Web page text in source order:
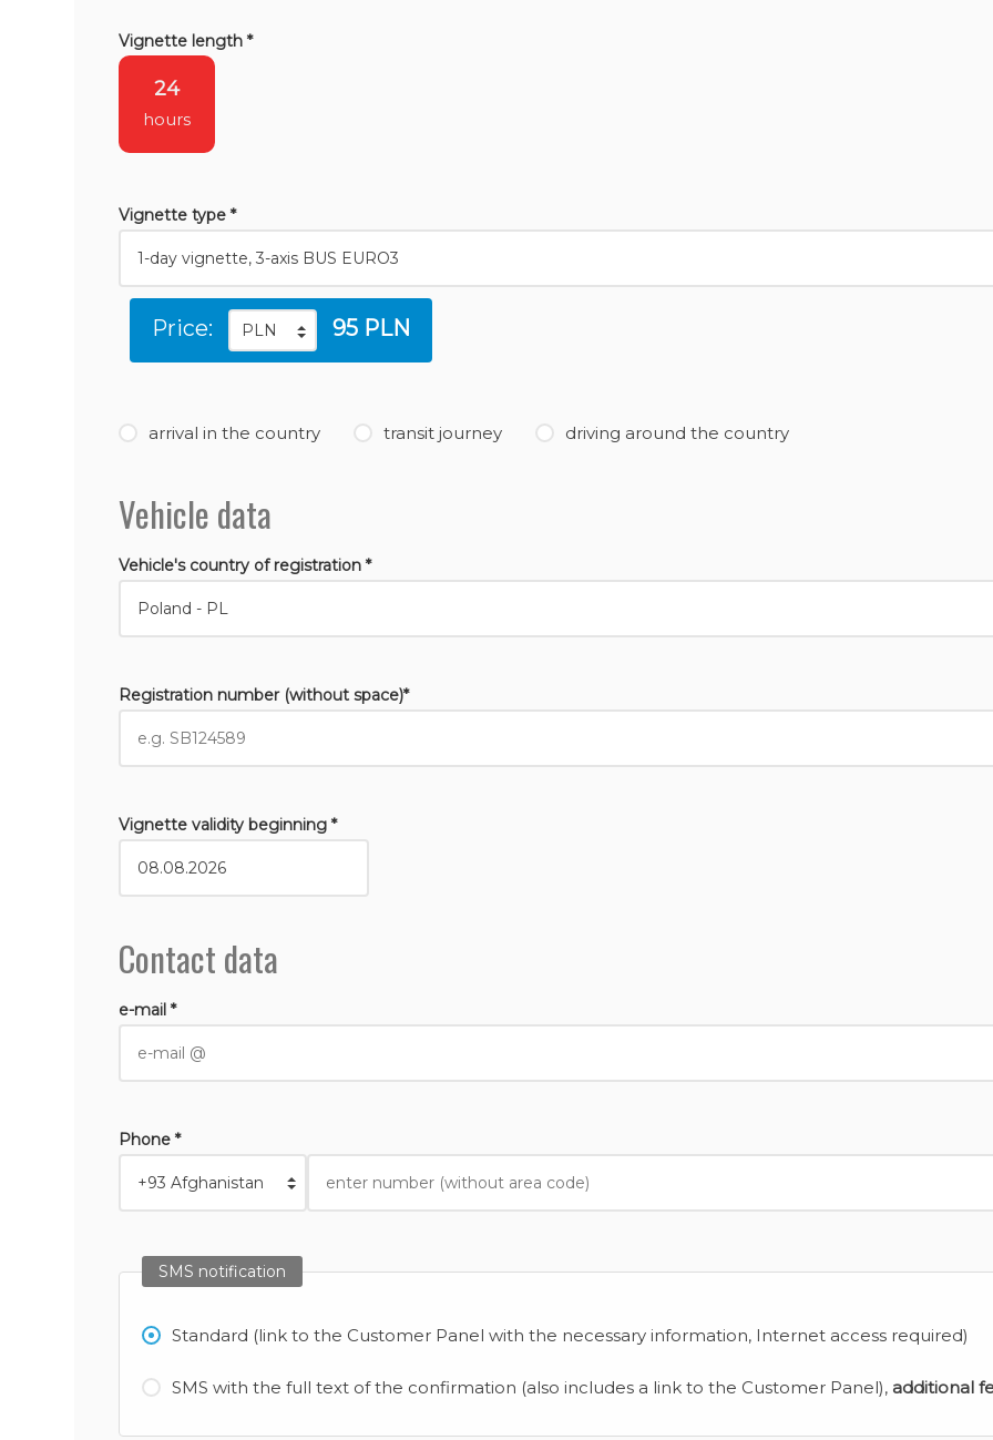
Vignette length *
24
hours
Vignette type *
Price: 95 PLN
arrival in the country transit journey driving around the country
Vehicle data
Vehicle's country of registration *
Registration number (without space)*
Vignette validity beginning *
Contact data
e-mail *
Phone *
SMS notification
Standard (link to the Customer Panel with the necessary information, Internet access required)
SMS with the full text of the confirmation (also includes a link to the Customer Panel), additional